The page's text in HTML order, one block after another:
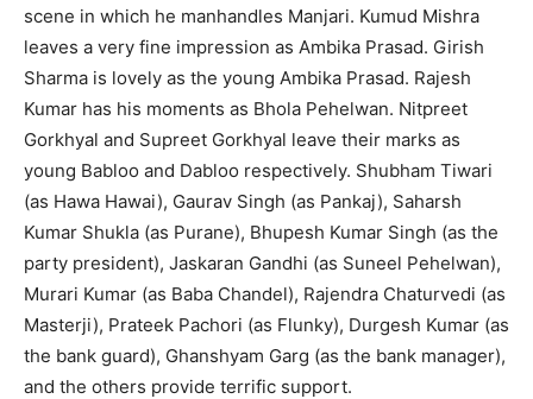
scene in which he manhandles Manjari. Kumud Mishra
leaves a very fine impression as Ambika Prasad. Girish
Sharma is lovely as the young Ambika Prasad. Rajesh
Kumar has his moments as Bhola Pehelwan. Nitpreet
Gorkhyal and Supreet Gorkhyal leave their marks as
young Babloo and Dabloo respectively. Shubham Tiwari
(as Hawa Hawai), Gaurav Singh (as Pankaj), Saharsh
Kumar Shukla (as Purane), Bhupesh Kumar Singh (as the
party president), Jaskaran Gandhi (as Suneel Pehelwan),
Murari Kumar (as Baba Chandel), Rajendra Chaturvedi (as
Masterji), Prateek Pachori (as Flunky), Durgesh Kumar (as
the bank guard), Ghanshyam Garg (as the bank manager),
and the others provide terrific support.